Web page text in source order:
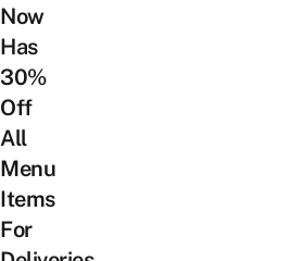
Now
Has
30%
Off
All
Menu
Items
For